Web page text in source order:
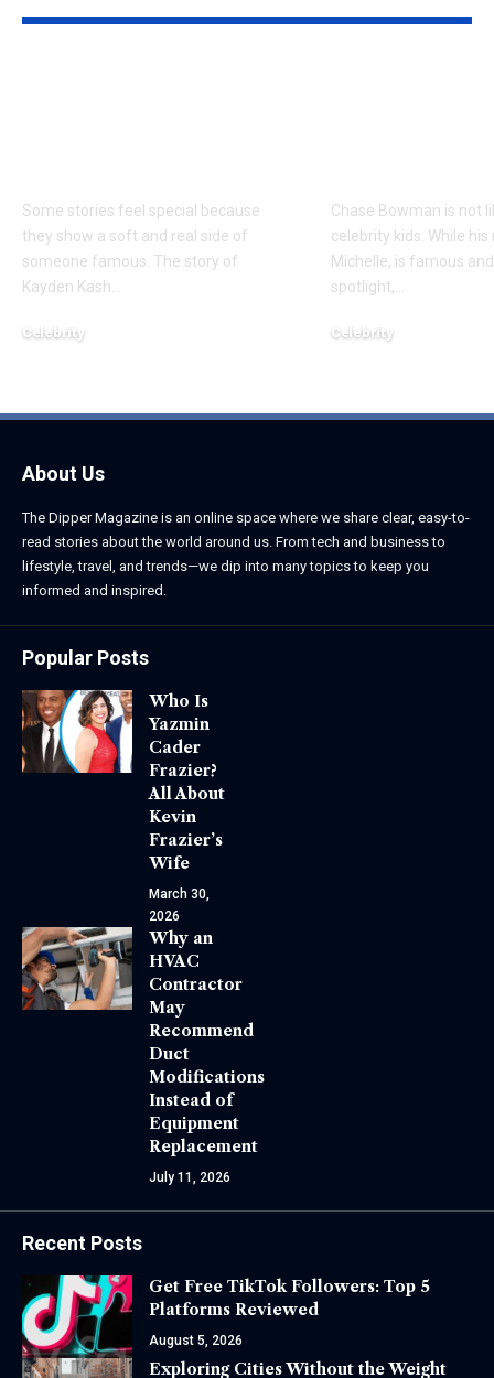
Some stories feel special because
they show a soft and real side of
someone famous. The story of
Kayden Kash
Celebrity
Chase Bowman is not
celebrity kids. While his
Michelle, is famous
spotlight,
Celebrity
About Us
The Dipper Magazine is an online space where we share clear, easy-to-
read stories about the world around us. From tech and business to
lifestyle, travel, and trends—we dip into many topics to keep you
informed and inspired.
Popular Posts
Who Is
Yazmin
Cader
Frazier?
All About
Kevin
Frazier’s
Wife
March 30,
2026
Why an
HVAC
Contractor
May
Recommend
Duct
Modifications
Instead of
Equipment
Replacement
July 11, 2026
Recent Posts
Get Free TikTok Followers: Top 5
Platforms Reviewed
August 5, 2026
Exploring Cities Without the Weight